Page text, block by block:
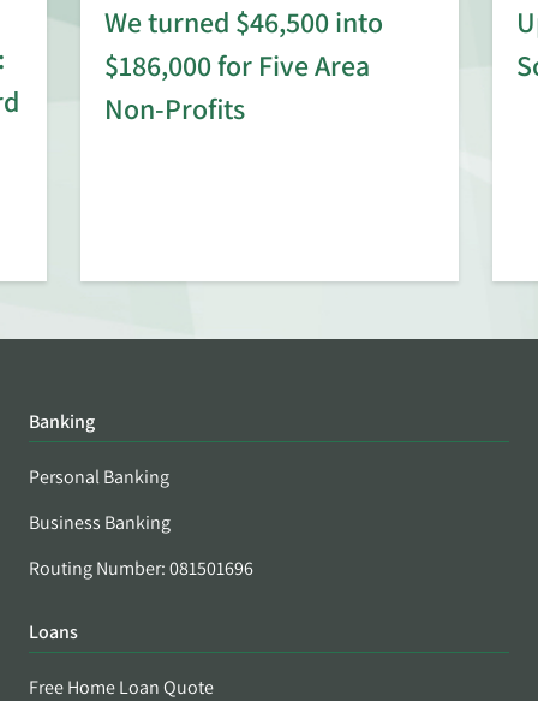
We turned $46,500 into
$186,000 for Five Area
Non-Profits
Banking
Personal Banking
Business Banking
Routing Number: 081501696
Loans
Free Home Loan Quote